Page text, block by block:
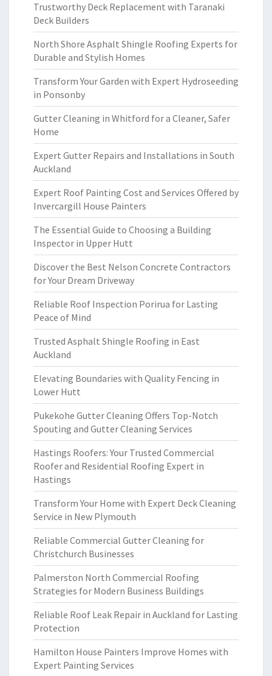
Trustworthy Deck Replacement with Taranaki
Deck Builders
North Shore Asphalt Shingle Roofing Experts for
Durable and Stylish Homes
Transform Your Garden with Expert Hydroseeding
in Ponsonby
Gutter Cleaning in Whitford for a Cleaner, Safer
Home
Expert Gutter Repairs and Installations in South
Auckland
Expert Roof Painting Cost and Services Offered by
Invercargill House Painters
The Essential Guide to Choosing a Building
Inspector in Upper Hutt
Discover the Best Nelson Concrete Contractors
for Your Dream Driveway
Reliable Roof Inspection Porirua for Lasting
Peace of Mind
Trusted Asphalt Shingle Roofing in East
Auckland
Elevating Boundaries with Quality Fencing in
Lower Hutt
Pukekohe Gutter Cleaning Offers Top-Notch
Spouting and Gutter Cleaning Services
Hastings Roofers: Your Trusted Commercial
Roofer and Residential Roofing Expert in
Hastings
Transform Your Home with Expert Deck Cleaning
Service in New Plymouth
Reliable Commercial Gutter Cleaning for
Christchurch Businesses
Palmerston North Commercial Roofing
Strategies for Modern Business Buildings
Reliable Roof Leak Repair in Auckland for Lasting
Protection
Hamilton House Painters Improve Homes with
Expert Painting Services